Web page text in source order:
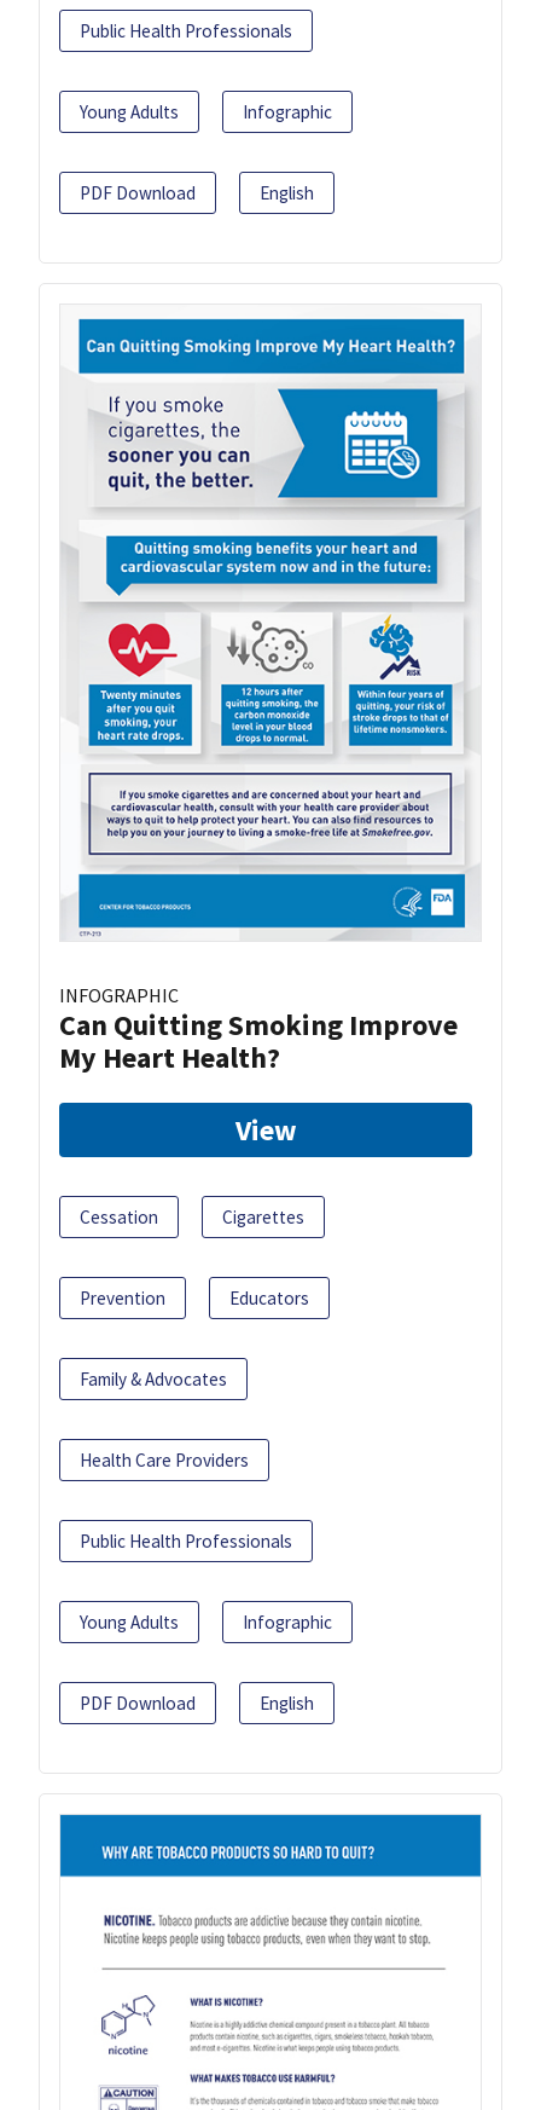
Public Health Professionals
Young Adults Infographic
PDF Download English
INFOGRAPHIC
Can Quitting Smoking Improve
My Heart Health?
View
Cessation Cigarettes
Prevention Educators
Family & Advocates
Health Care Providers
Public Health Professionals
Young Adults Infographic
PDF Download English